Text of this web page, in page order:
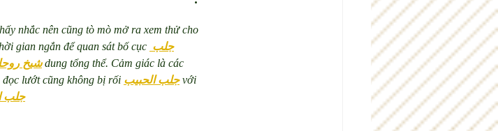
nhắc nên cũng tò mò mở ra xem thử cho
gian ngắn để quan sát bố cục جلب
شيخ dung tổng thể. Cảm giác là các
đọc lướt cũng không bị rối جلب الحبيب với
جلب